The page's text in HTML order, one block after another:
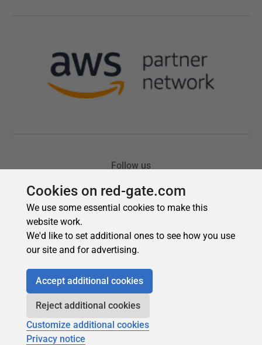
Cookies on red-gate.com
We use some essential cookies to make this
website work.
We'd like to set additional ones to see how you use
our site and for advertising.
Accept additional cookies
Reject additional cookies
Customize additional cookies
Privacy notice